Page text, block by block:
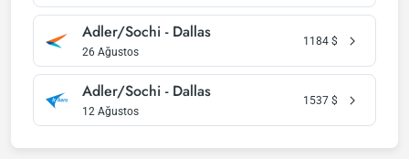
Adler/Sochi - Dallas
26 Ağustos
1184 $
Adler/Sochi - Dallas
12 Ağustos
1537 $